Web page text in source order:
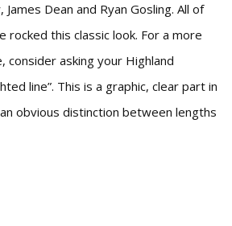
Dean and Ryan Gosling. All of
rocked this classic look. For a more
consider asking your Highland
line”. This is a graphic, clear part in
obvious distinction between lengths